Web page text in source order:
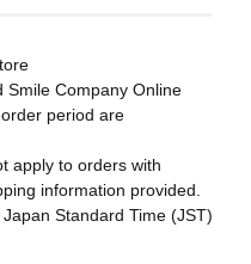
Smile Company Online
period are
apply to orders with
information provided.
Standard Time (JST)